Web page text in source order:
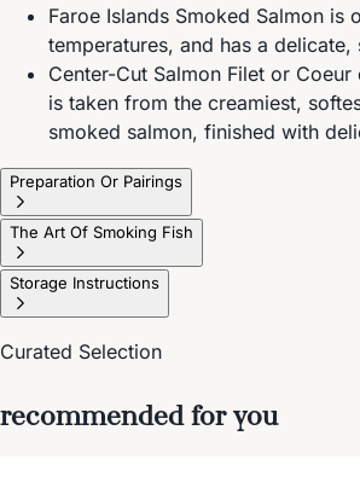
Faroe Islands Smoked Salmon is
temperatures, and has a
Center-Cut Salmon Filet or Coeur
is taken from the creamiest,
smoked salmon, finished with
Preparation Or Pairings
The Art Of Smoking Fish
Storage Instructions
Curated Selection
recommended for you